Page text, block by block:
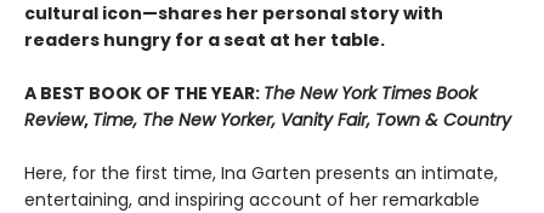
cultural icon—shares her personal story with
readers hungry for a seat at her table.
A BEST BOOK OF THE YEAR: The New York Times Book
Review, Time, The New Yorker, Vanity Fair, Town & Country
Here, for the first time, Ina Garten presents an intimate,
entertaining, and inspiring account of her remarkable